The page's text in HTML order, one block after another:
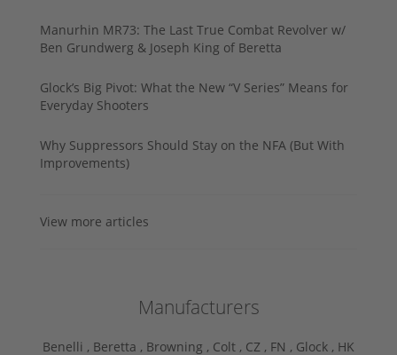
Manurhin MR73: The Last True Combat Revolver w/
Ben Grundwerg & Joseph King of Beretta
Glock’s Big Pivot: What the New “V Series” Means for
Everyday Shooters
Why Suppressors Should Stay on the NFA (But With
Improvements)
View more articles
Manufacturers
Benelli , Beretta , Browning , Colt , CZ , FN , Glock , HK